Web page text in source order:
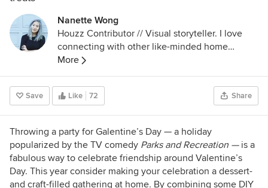
Nanette Wong
Houzz Contributor // Visual storyteller. I love
connecting with other like-minded home
enthusiasts and scouring Houzz for real home
inspiration by real people. In my spare time, I try
to think of clever food puns and write about
food, design, and San Francisco.
More
Save Like 72 Share
Throwing a party for Galentine’s Day — a holiday
popularized by the TV comedy Parks and Recreation — is a
fabulous way to celebrate friendship around Valentine’s
Day. This year consider making your celebration a dessert-
and craft-filled gathering at home. By combining some DIY